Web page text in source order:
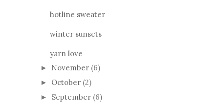
hotline sweater
winter sunsets
yarn love
► November (6)
► October (2)
► September (6)